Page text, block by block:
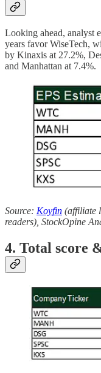
Looking ahead, analyst
years favor WiseTech,
by Kinaxis at 27.2%,
and Manhattan at 7.4%.
Source: Koyfin (affiliate
readers), StockOpine
4. Total score